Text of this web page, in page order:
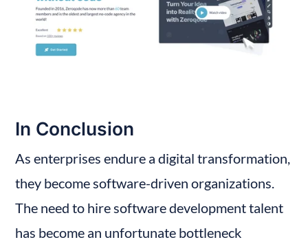
In Conclusion
As enterprises endure a digital transformation,
they become software-driven organizations.
The need to hire software development talent
has become an unfortunate bottleneck